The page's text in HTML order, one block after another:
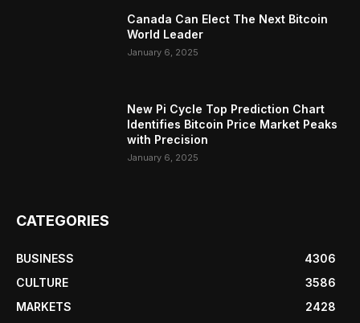
Canada Can Elect The Next Bitcoin
World Leader
January 6, 2025
New Pi Cycle Top Prediction Chart
Identifies Bitcoin Price Market Peaks
with Precision
January 6, 2025
CATEGORIES
BUSINESS
4306
CULTURE
3586
MARKETS
2428